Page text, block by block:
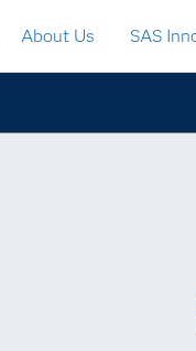
About Us SAS